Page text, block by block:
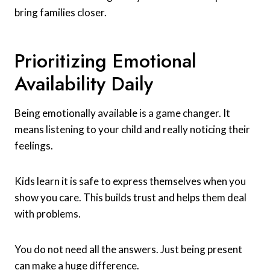
bring families closer.
Prioritizing Emotional
Availability Daily
Being emotionally available is a game changer. It
means listening to your child and really noticing their
feelings.
Kids learn it is safe to express themselves when you
show you care. This builds trust and helps them deal
with problems.
You do not need all the answers. Just being present
can make a huge difference.